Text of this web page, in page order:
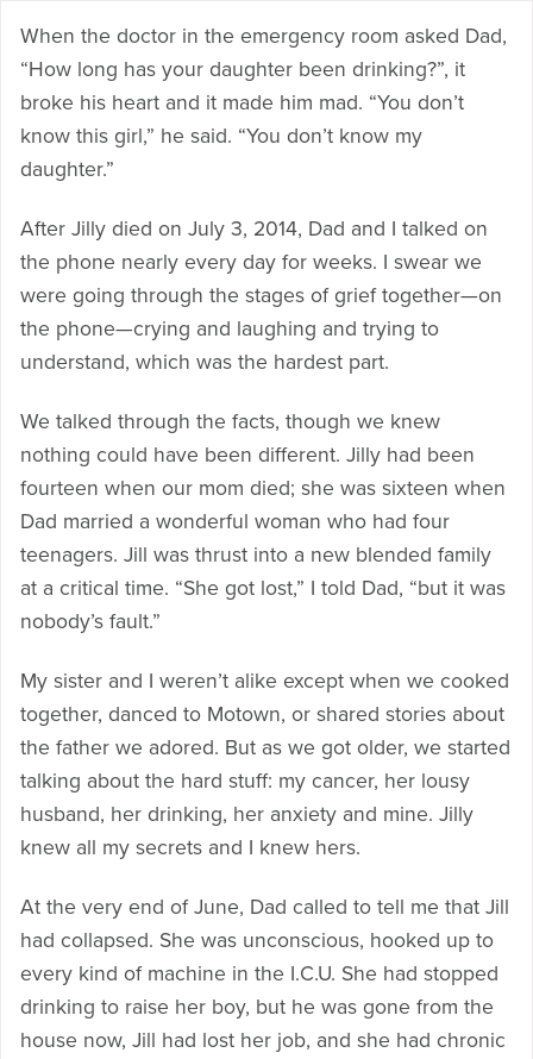
When the doctor in the emergency room asked Dad,
“How long has your daughter been drinking?”, it
broke his heart and it made him mad. “You don’t
know this girl,” he said. “You don’t know my
daughter.”
After Jilly died on July 3, 2014, Dad and I talked on
the phone nearly every day for weeks. I swear we
were going through the stages of grief together—on
the phone—crying and laughing and trying to
understand, which was the hardest part.
We talked through the facts, though we knew
nothing could have been different. Jilly had been
fourteen when our mom died; she was sixteen when
Dad married a wonderful woman who had four
teenagers. Jill was thrust into a new blended family
at a critical time. “She got lost,” I told Dad, “but it was
nobody’s fault.”
My sister and I weren’t alike except when we cooked
together, danced to Motown, or shared stories about
the father we adored. But as we got older, we started
talking about the hard stuff: my cancer, her lousy
husband, her drinking, her anxiety and mine. Jilly
knew all my secrets and I knew hers.
At the very end of June, Dad called to tell me that Jill
had collapsed. She was unconscious, hooked up to
every kind of machine in the I.C.U. She had stopped
drinking to raise her boy, but he was gone from the
house now, Jill had lost her job, and she had chronic